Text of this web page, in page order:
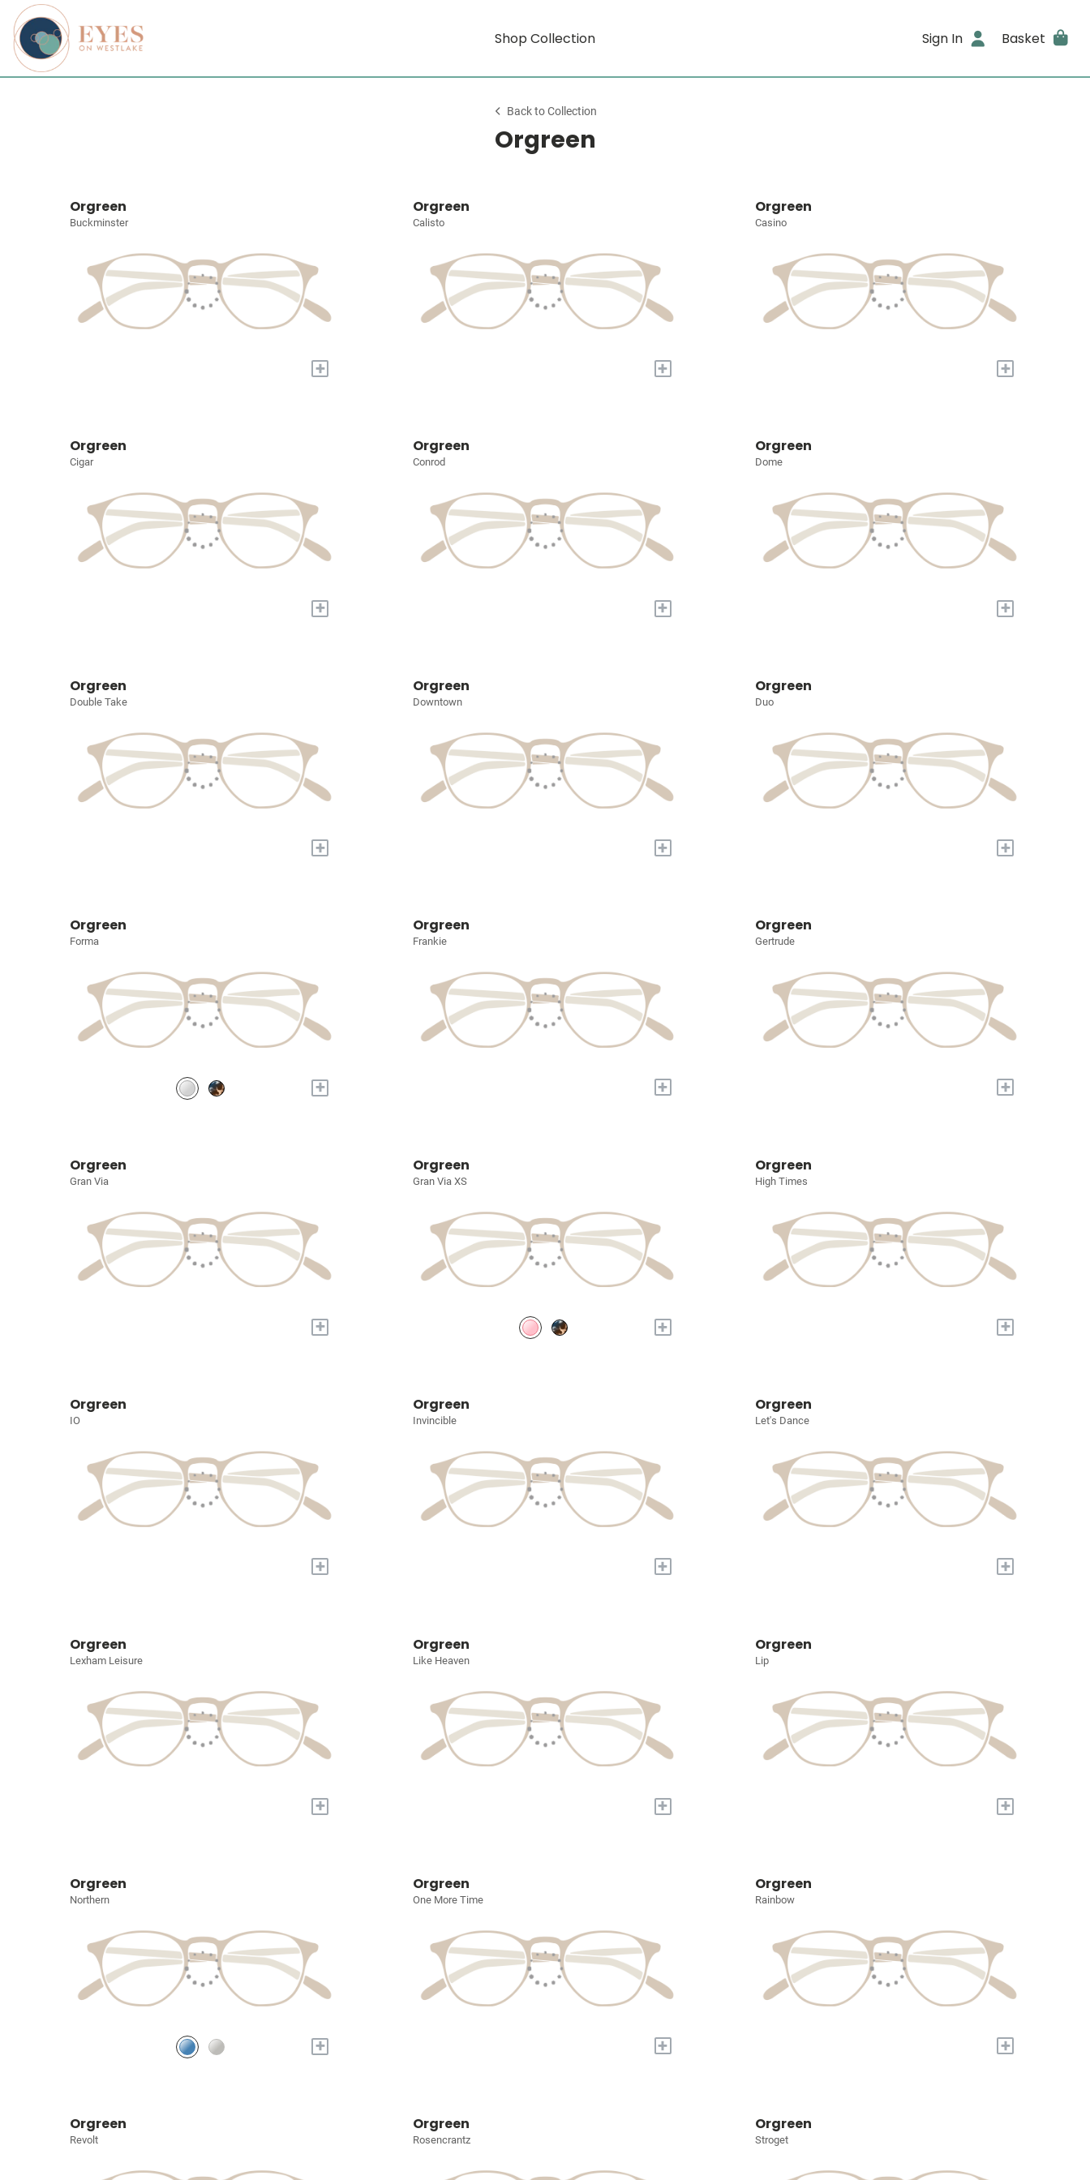
Shop Collection Sign In Basket
Back to Collection
Orgreen
Orgreen
Buckminster
+
Orgreen
Calisto
+
Orgreen
Casino
+
Orgreen
Cigar
+
Orgreen
Conrod
+
Orgreen
Dome
+
Orgreen
Double Take
+
Orgreen
Downtown
+
Orgreen
Duo
+
Orgreen
Forma
+
Orgreen
Frankie
+
Orgreen
Gertrude
+
Orgreen
Gran Via
+
Orgreen
Gran Via XS
+
Orgreen
High Times
+
Orgreen
IO
+
Orgreen
Invincible
+
Orgreen
Let's Dance
+
Orgreen
Lexham Leisure
+
Orgreen
Like Heaven
+
Orgreen
Lip
+
Orgreen
Northern
+
Orgreen
One More Time
+
Orgreen
Rainbow
+
Orgreen
Revolt
Orgreen
Rosencrantz
Orgreen
Stroget